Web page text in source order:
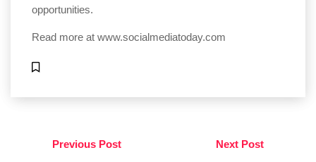
opportunities.
Read more at www.socialmediatoday.com
Previous Post Next Post